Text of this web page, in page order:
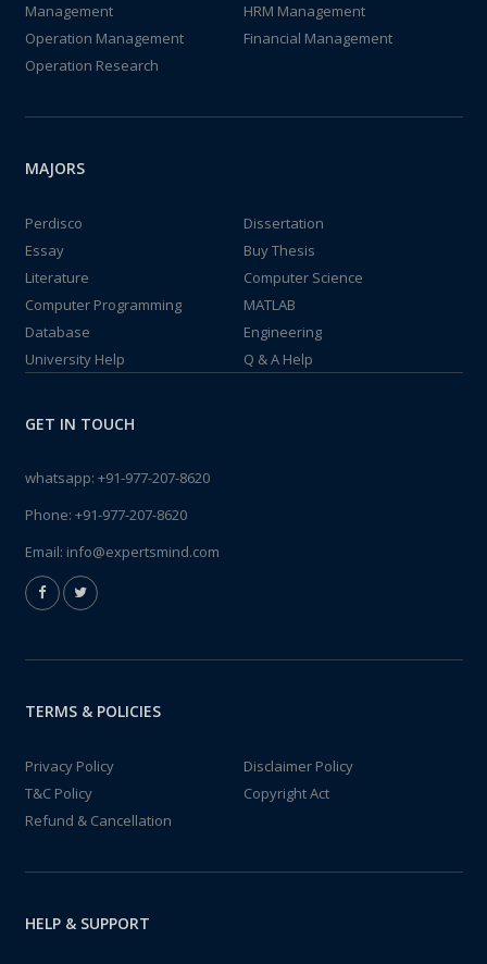
Management
HRM Management
Operation Management
Financial Management
Operation Research
MAJORS
Perdisco
Dissertation
Essay
Buy Thesis
Literature
Computer Science
Computer Programming
MATLAB
Database
Engineering
University Help
Q & A Help
GET IN TOUCH
whatsapp: +91-977-207-8620
Phone: +91-977-207-8620
Email: info@expertsmind.com
TERMS & POLICIES
Privacy Policy
Disclaimer Policy
T&C Policy
Copyright Act
Refund & Cancellation
HELP & SUPPORT